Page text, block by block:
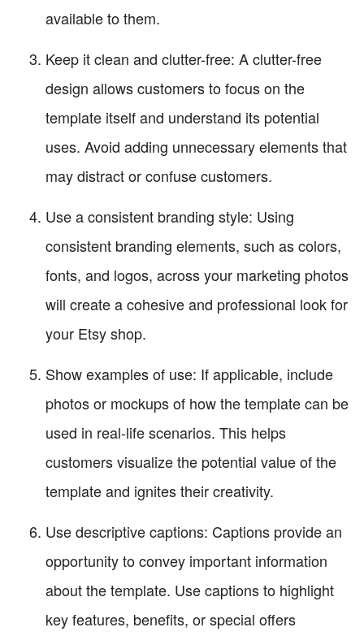
available to them.
Keep it clean and clutter-free: A clutter-free
design allows customers to focus on the
template itself and understand its potential
uses. Avoid adding unnecessary elements that
may distract or confuse customers.
Use a consistent branding style: Using
consistent branding elements, such as colors,
fonts, and logos, across your marketing photos
will create a cohesive and professional look for
your Etsy shop.
Show examples of use: If applicable, include
photos or mockups of how the template can be
used in real-life scenarios. This helps
customers visualize the potential value of the
template and ignites their creativity.
Use descriptive captions: Captions provide an
opportunity to convey important information
about the template. Use captions to highlight
key features, benefits, or special offers